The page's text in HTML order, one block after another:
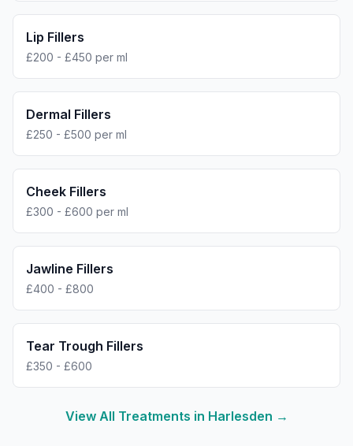
Lip Fillers
£200 - £450 per ml
Dermal Fillers
£250 - £500 per ml
Cheek Fillers
£300 - £600 per ml
Jawline Fillers
£400 - £800
Tear Trough Fillers
£350 - £600
View All Treatments in Harlesden →